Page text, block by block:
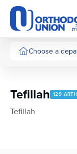
Please
note:
This
website
includesChoose a
Tefillah 129
Tefillah